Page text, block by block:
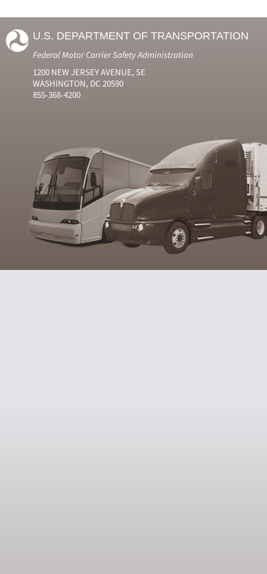
U.S. DEPARTMENT OF TRANSPORTATION
Federal Motor Carrier Safety Administration
1200 NEW JERSEY AVENUE, SE
WASHINGTON, DC 20590
855-368-4200